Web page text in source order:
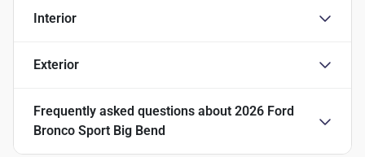
Interior
Exterior
Frequently asked questions about 2026 Ford
Bronco Sport Big Bend